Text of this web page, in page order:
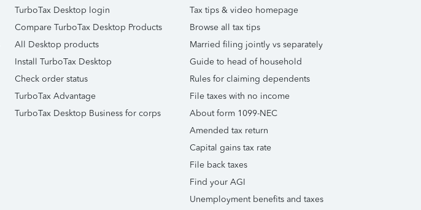
TurboTax Desktop login
Compare TurboTax Desktop Products
All Desktop products
Install TurboTax Desktop
Check order status
TurboTax Advantage
TurboTax Desktop Business for corps
Tax tips & video homepage
Browse all tax tips
Married filing jointly vs separately
Guide to head of household
Rules for claiming dependents
File taxes with no income
About form 1099-NEC
Amended tax return
Capital gains tax rate
File back taxes
Find your AGI
Unemployment benefits and taxes